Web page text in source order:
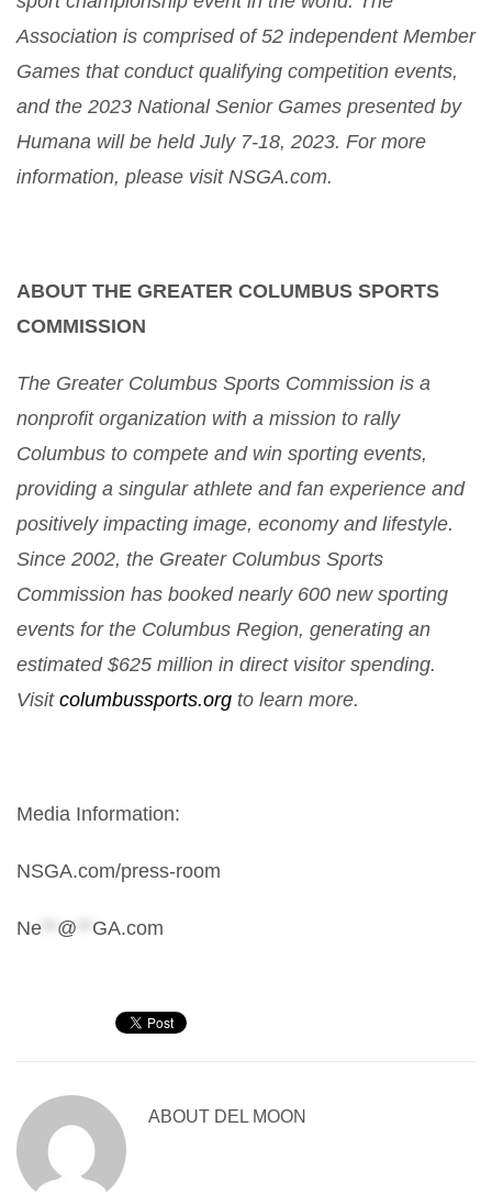
Association is comprised of 52 independent Member
Games that conduct qualifying competition events,
and the 2023 National Senior Games presented by
Humana will be held July 7-18, 2023. For more
information, please visit NSGA.com.
ABOUT THE GREATER COLUMBUS SPORTS
COMMISSION
The Greater Columbus Sports Commission is a
nonprofit organization with a mission to rally
Columbus to compete and win sporting events,
providing a singular athlete and fan experience and
positively impacting image, economy and lifestyle.
Since 2002, the Greater Columbus Sports
Commission has booked nearly 600 new sporting
events for the Columbus Region, generating an
estimated $625 million in direct visitor spending.
Visit columbussports.org to learn more.
Media Information:
NSGA.com/press-room
Ne @ GA.com
ABOUT DEL MOON